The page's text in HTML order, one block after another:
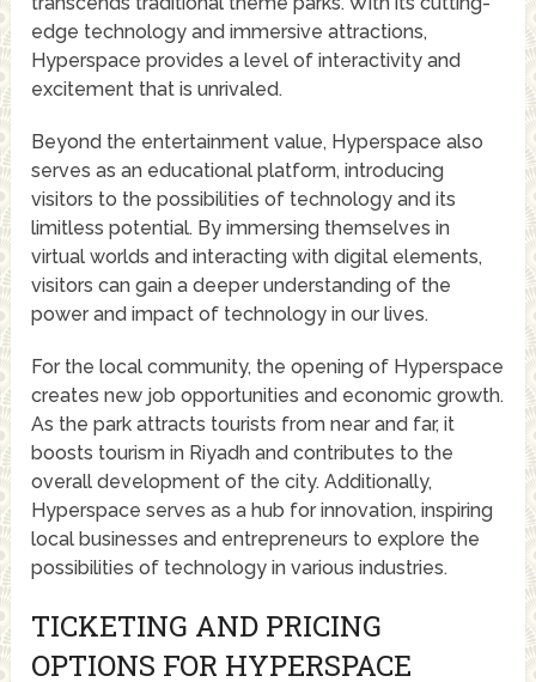
edge technology and immersive attractions,
Hyperspace provides a level of interactivity and
excitement that is unrivaled.
Beyond the entertainment value, Hyperspace also
serves as an educational platform, introducing
visitors to the possibilities of technology and its
limitless potential. By immersing themselves in
virtual worlds and interacting with digital elements,
visitors can gain a deeper understanding of the
power and impact of technology in our lives.
For the local community, the opening of Hyperspace
creates new job opportunities and economic growth.
As the park attracts tourists from near and far, it
boosts tourism in Riyadh and contributes to the
overall development of the city. Additionally,
Hyperspace serves as a hub for innovation, inspiring
local businesses and entrepreneurs to explore the
possibilities of technology in various industries.
TICKETING AND PRICING
OPTIONS FOR HYPERSPACE